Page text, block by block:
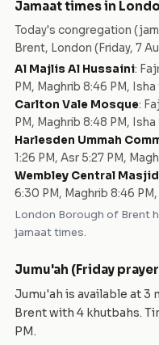
Jamaat times in
Today's congregation
Brent, London (Friday, 7
Al Majlis Al Hussaini:
PM, Maghrib 8:46 PM, Isha
Carlton Vale Mosque:
PM, Maghrib 8:48 PM, Isha
Harlesden Ummah
1:26 PM, Asr 5:27 PM,
Wembley Central Masjid
6:30 PM, Maghrib 8:46
London Borough of Brent
jamaat times.
Jumu'ah (Friday
Jumu'ah is available at 3
Brentwith 4 khutbahs.
PM.